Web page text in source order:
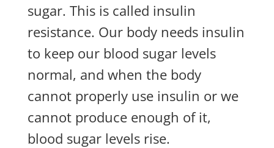
sugar. This is called insulin
resistance. Our body needs insulin
to keep our blood sugar levels
normal, and when the body
cannot properly use insulin or we
cannot produce enough of it,
blood sugar levels rise.